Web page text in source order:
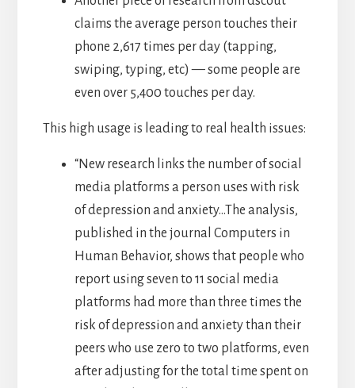
claims the average person touches their
phone 2,617 times per day (tapping,
swiping, typing, etc) — some people are
even over 5,400 touches per day.
This high usage is leading to real health issues:
“New research links the number of social
media platforms a person uses with risk
of depression and anxiety…The analysis,
published in the journal Computers in
Human Behavior, shows that people who
report using seven to 11 social media
platforms had more than three times the
risk of depression and anxiety than their
peers who use zero to two platforms, even
after adjusting for the total time spent on